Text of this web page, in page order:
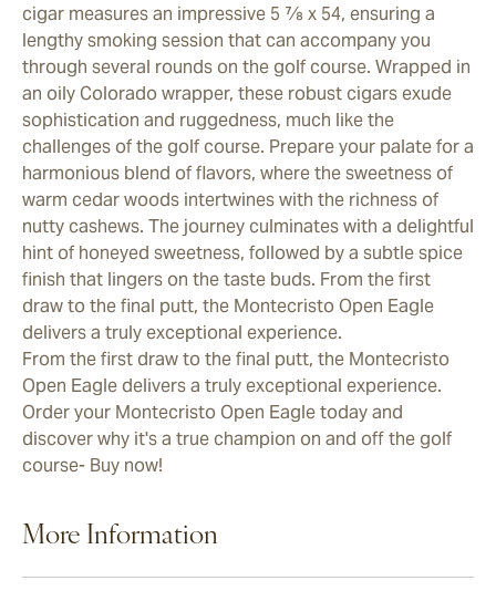
cigar measures an impressive 5 7⁄8 x 54, ensuring a
lengthy smoking session that can accompany you
through several rounds on the golf course. Wrapped in
an oily Colorado wrapper, these robust cigars exude
sophistication and ruggedness, much like the
challenges of the golf course. Prepare your palate for a
harmonious blend of flavors, where the sweetness of
warm cedar woods intertwines with the richness of
nutty cashews. The journey culminates with a delightful
hint of honeyed sweetness, followed by a subtle spice
finish that lingers on the taste buds. From the first
draw to the final putt, the Montecristo Open Eagle
delivers a truly exceptional experience.
From the first draw to the final putt, the Montecristo
Open Eagle delivers a truly exceptional experience.
Order your Montecristo Open Eagle today and
discover why it's a true champion on and off the golf
course- Buy now!
More Information